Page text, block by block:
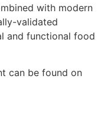
with modern
validated
and functional food
can be found on